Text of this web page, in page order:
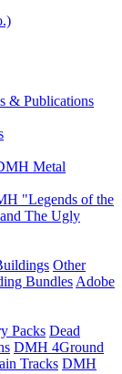
& Publications
Metal
"Legends of the
The Ugly
Other
Bundles Adobe
Packs Dead
DMH 4Ground
Tracks DMH